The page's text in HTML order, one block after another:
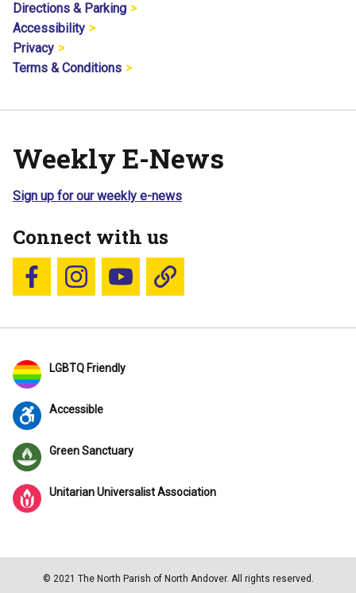
Directions & Parking
Accessibility
Privacy
Terms & Conditions
Weekly E-News
Sign up for our weekly e-news
Connect with us
Follow us on Facebook
Follow us on Instagram
YouTubeBlue Sky
LGBTQ Friendly
Accessible
Green Sanctuary
Unitarian Universalist Association
© 2021 The North Parish of North Andover. All rights reserved.